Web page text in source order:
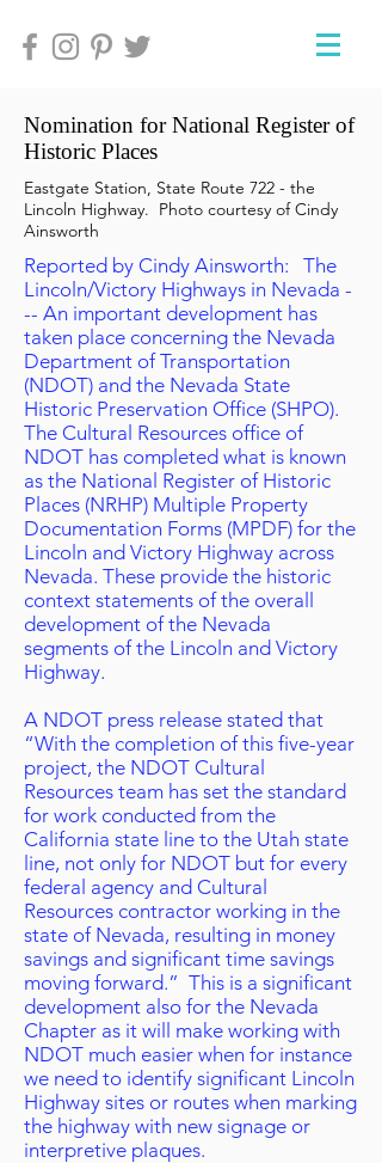
Nomination for National Register of
Historic Places
Eastgate Station, State Route 722 - the
Lincoln Highway. Photo courtesy of Cindy
Ainsworth
Reported by Cindy Ainsworth: The
Lincoln/Victory Highways in Nevada -
-- An important development has
taken place concerning the Nevada
Department of Transportation
(NDOT) and the Nevada State
Historic Preservation Office (SHPO).
The Cultural Resources office of
NDOT has completed what is known
as the National Register of Historic
Places (NRHP) Multiple Property
Documentation Forms (MPDF) for the
Lincoln and Victory Highway across
Nevada. These provide the historic
context statements of the overall
development of the Nevada
segments of the Lincoln and Victory
Highway.
A NDOT press release stated that
“With the completion of this five-year
project, the NDOT Cultural
Resources team has set the standard
for work conducted from the
California state line to the Utah state
line, not only for NDOT but for every
federal agency and Cultural
Resources contractor working in the
state of Nevada, resulting in money
savings and significant time savings
moving forward.” This is a significant
development also for the Nevada
Chapter as it will make working with
NDOT much easier when for instance
we need to identify significant Lincoln
Highway sites or routes when marking
the highway with new signage or
interpretive plaques.